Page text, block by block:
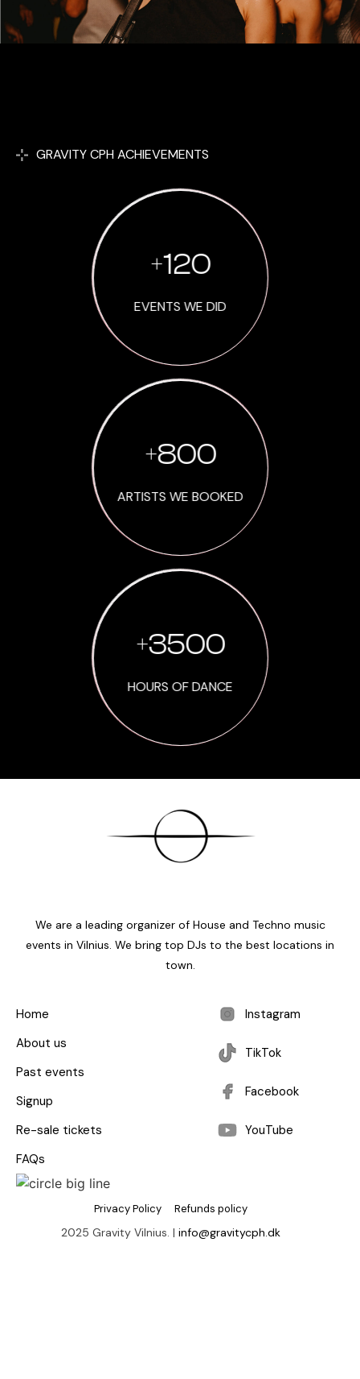
GRAVITY CPH ACHIEVEMENTS
+120
EVENTS WE DID
+800
ARTISTS WE BOOKED
+3500
HOURS OF DANCE
We are a leading organizer of House and Techno music
events in Vilnius. We bring top DJs to the best locations in
town.
Home
About us
Past events
Signup
Re-sale tickets
FAQs
Instagram
TikTok
Facebook
YouTube
Privacy Policy Refunds policy
2025 Gravity Vilnius. | info@gravitycph.dk